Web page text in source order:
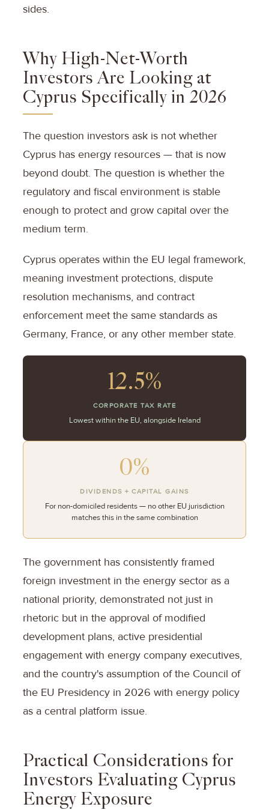
sides.
Why High-Net-Worth
Investors Are Looking at
Cyprus Specifically in 2026
The question investors ask is not whether
Cyprus has energy resources — that is now
beyond doubt. The question is whether the
regulatory and fiscal environment is stable
enough to protect and grow capital over the
medium term.
Cyprus operates within the EU legal framework,
meaning investment protections, dispute
resolution mechanisms, and contract
enforcement meet the same standards as
Germany, France, or any other member state.
12.5%
CORPORATE TAX RATE
Lowest within the EU, alongside Ireland
0%
DIVIDENDS + CAPITAL GAINS
For non-domiciled residents — no other EU jurisdiction
matches this in the same combination
The government has consistently framed
foreign investment in the energy sector as a
national priority, demonstrated not just in
rhetoric but in the approval of modified
development plans, active presidential
engagement with energy company executives,
and the country's assumption of the Council of
the EU Presidency in 2026 with energy policy
as a central platform issue.
Practical Considerations for
Investors Evaluating Cyprus
Energy Exposure